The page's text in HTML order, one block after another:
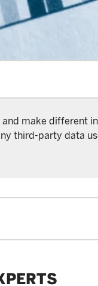
make different
third-party data